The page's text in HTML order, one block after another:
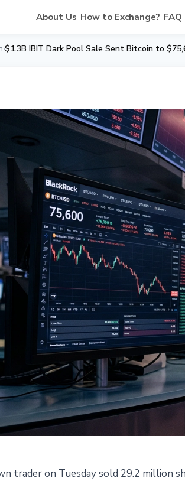
About Us How to Exchange? FAQ
›$1.3B IBIT Dark Pool Sale Sent Bitcoin to
trader on Tuesday sold 29.2 million